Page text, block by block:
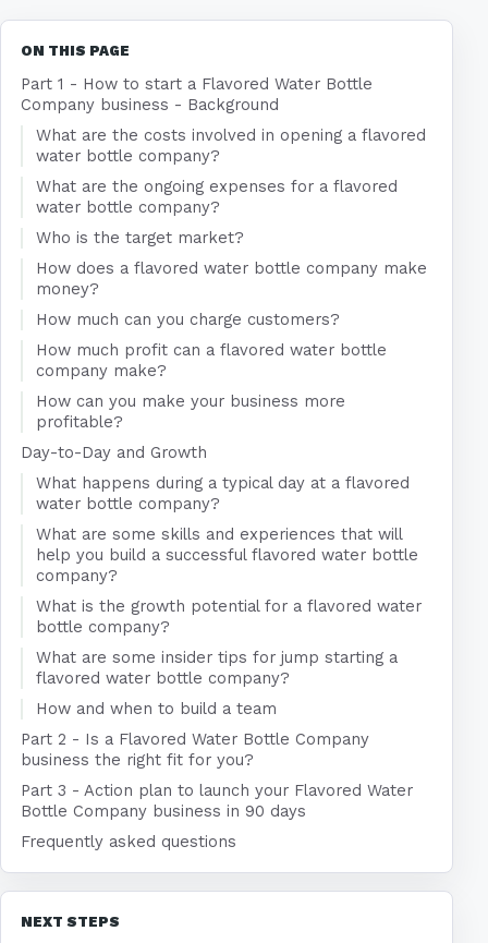
ON THIS PAGE
Part 1 - How to start a Flavored Water Bottle
Company business - Background
What are the costs involved in opening a flavored
water bottle company?
What are the ongoing expenses for a flavored
water bottle company?
Who is the target market?
How does a flavored water bottle company make
money?
How much can you charge customers?
How much profit can a flavored water bottle
company make?
How can you make your business more
profitable?
Day-to-Day and Growth
What happens during a typical day at a flavored
water bottle company?
What are some skills and experiences that will
help you build a successful flavored water bottle
company?
What is the growth potential for a flavored water
bottle company?
What are some insider tips for jump starting a
flavored water bottle company?
How and when to build a team
Part 2 - Is a Flavored Water Bottle Company
business the right fit for you?
Part 3 - Action plan to launch your Flavored Water
Bottle Company business in 90 days
Frequently asked questions
NEXT STEPS